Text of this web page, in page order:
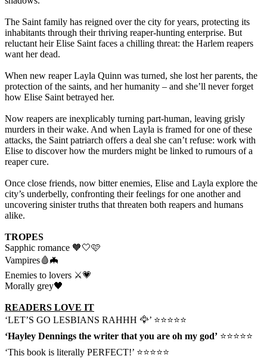
The Saint family has reigned over the city for years, protecting its
inhabitants through their thriving reaper-hunting enterprise. But
reluctant heir Elise Saint faces a chilling threat: the Harlem reapers
want her dead.
When new reaper Layla Quinn was turned, she lost her parents, the
protection of the saints, and her humanity – and she’ll never forget
how Elise Saint betrayed her.
Now reapers are inexplicably turning part-human, leaving grisly
murders in their wake. And when Layla is framed for one of these
attacks, the Saint patriarch offers a deal she can’t refuse: work with
Elise to discover how the murders might be linked to rumours of a
reaper cure.
Once close friends, now bitter enemies, Elise and Layla explore the
city’s underbelly, confronting their feelings for one another and
uncovering sinister truths that threaten both reapers and humans
alike.
TROPES
Sapphic romance 🧡🤍🩷
Vampires🩸🦇
Enemies to lovers ⚔️💗
Morally grey🖤
READERS LOVE IT
‘LET’S GO LESBIANS RAHHH 🦅’ ⭐⭐⭐⭐⭐
‘Hayley Dennings the writer that you are oh my god’ ⭐⭐⭐⭐⭐
‘This book is literally PERFECT!’ ⭐⭐⭐⭐⭐